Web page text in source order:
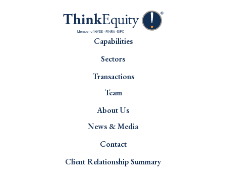
Capabilities
Sectors
Transactions
Team
About Us
News & Media
Contact
Client Relationship Summary